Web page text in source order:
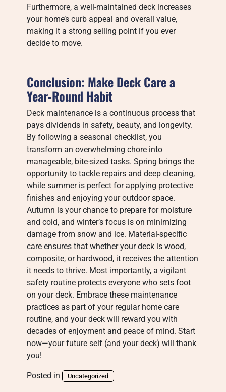
Furthermore, a well-maintained deck increases
your home’s curb appeal and overall value,
making it a strong selling point if you ever
decide to move.
Conclusion: Make Deck Care a
Year-Round Habit
Deck maintenance is a continuous process that
pays dividends in safety, beauty, and longevity.
By following a seasonal checklist, you
transform an overwhelming chore into
manageable, bite-sized tasks. Spring brings the
opportunity to tackle repairs and deep cleaning,
while summer is perfect for applying protective
finishes and enjoying your outdoor space.
Autumn is your chance to prepare for moisture
and cold, and winter’s focus is on minimizing
damage from snow and ice. Material-specific
care ensures that whether your deck is wood,
composite, or hardwood, it receives the attention
it needs to thrive. Most importantly, a vigilant
safety routine protects everyone who sets foot
on your deck. Embrace these maintenance
practices as part of your regular home care
routine, and your deck will reward you with
decades of enjoyment and peace of mind. Start
now—your future self (and your deck) will thank
you!
Posted in Uncategorized